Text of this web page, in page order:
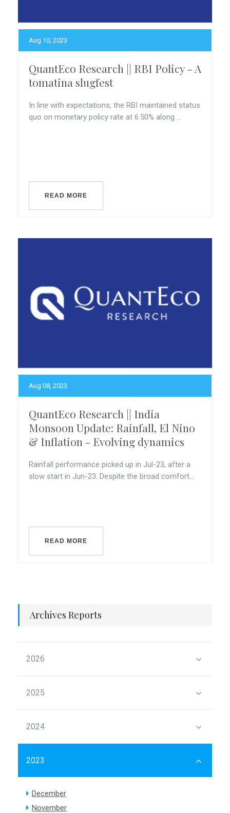
Aug 10, 2023
QuantEco Research || RBI Policy - A
tomatina slugfest
In line with expectations, the RBI maintained status
quo on monetary policy rate at 6.50% along ...
READ MORE
Aug 08, 2023
QuantEco Research || India
Monsoon Update: Rainfall, El Nino
& Inflation - Evolving dynamics
Rainfall performance picked up in Jul-23, after a
slow start in Jun-23. Despite the broad comfort...
READ MORE
Archives Reports
2026
2025
2024
2023
December
November